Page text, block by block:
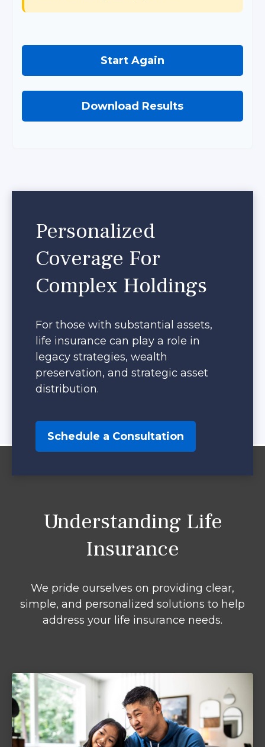
Start Again
Download Results
Personalized
Coverage For
Complex Holdings
For those with substantial assets,
life insurance can play a role in
legacy strategies, wealth
preservation, and strategic asset
distribution.
Schedule a Consultation
Understanding Life
Insurance
We pride ourselves on providing clear,
simple, and personalized solutions to help
address your life insurance needs.